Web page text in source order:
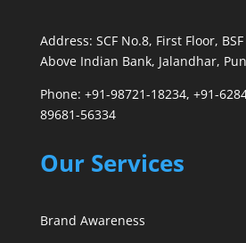
Address: SCF No.8, First Floor,
Above Indian Bank, Jalandhar,
Phone: +91-98721-18234, +91-
89681-56334
Our Services
Brand Awareness